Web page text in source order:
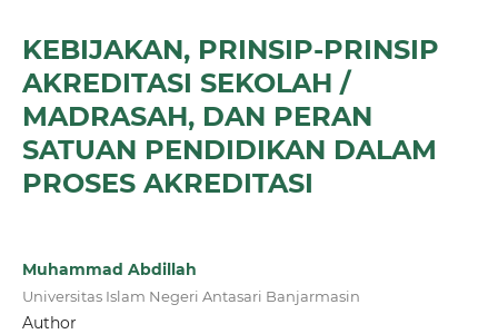
KEBIJAKAN, PRINSIP-PRINSIP
AKREDITASI SEKOLAH /
MADRASAH, DAN PERAN
SATUAN PENDIDIKAN DALAM
PROSES AKREDITASI
Muhammad Abdillah
Universitas Islam Negeri Antasari Banjarmasin
Author